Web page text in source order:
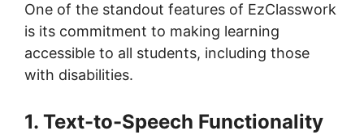
One of the standout features of EzClasswork
is its commitment to making learning
accessible to all students, including those
with disabilities.
1. Text-to-Speech Functionality